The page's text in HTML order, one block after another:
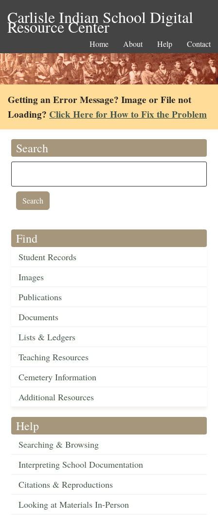
Carlisle Indian School Digital
Resource Center
Home About Help Contact
Getting an Error Message? Image or File not
Loading? Click Here for How to Fix the Problem
Search
Find
Student Records
Images
Publications
Documents
Lists & Ledgers
Teaching Resources
Cemetery Information
Additional Resources
Help
Searching & Browsing
Interpreting School Documentation
Citations & Reproductions
Looking at Materials In-Person